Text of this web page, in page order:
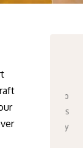
to get help
There’s
– it’s only